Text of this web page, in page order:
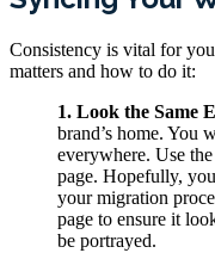
Consistency is vital for
matters and how to do it:
1. Look the Same
brand’s home. You
everywhere. Use
page. Hopefully,
your migration
page to ensure it
be portrayed.